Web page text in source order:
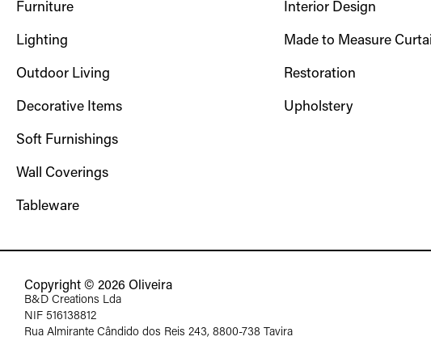
Furniture
Lighting
Outdoor Living
Decorative Items
Soft Furnishings
Wall Coverings
Tableware
Interior Design
Made to Measure
Restoration
Upholstery
Copyright © 2026 Oliveira
B&D Creations Lda
NIF 516138812
Rua Almirante Cândido dos Reis 243, 8800-738 Tavira